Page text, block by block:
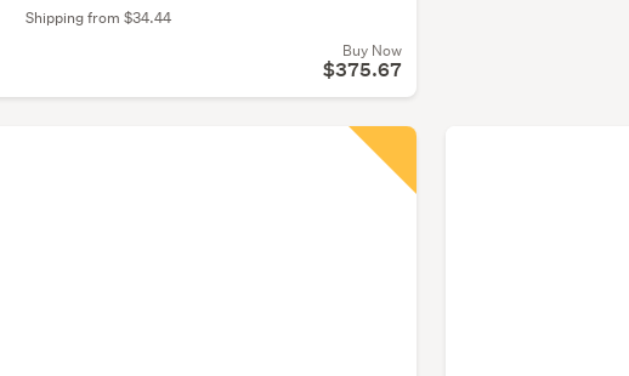
Shipping from $34.44
Buy Now
$375.67